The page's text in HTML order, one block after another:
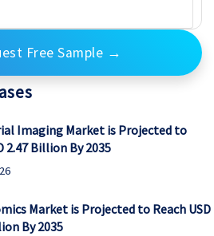
Free Sample →
Imaging Market is Projected to
2.47 Billion By 2035
Market is Projected to Reach USD
By 2035